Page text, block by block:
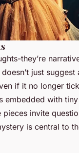
they’re
just
if it no longer
embedded with
invite
is central to